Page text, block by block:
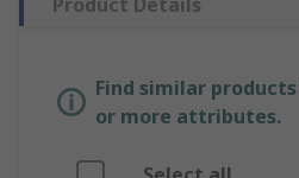
Product Details
Find similar
or more attributes.